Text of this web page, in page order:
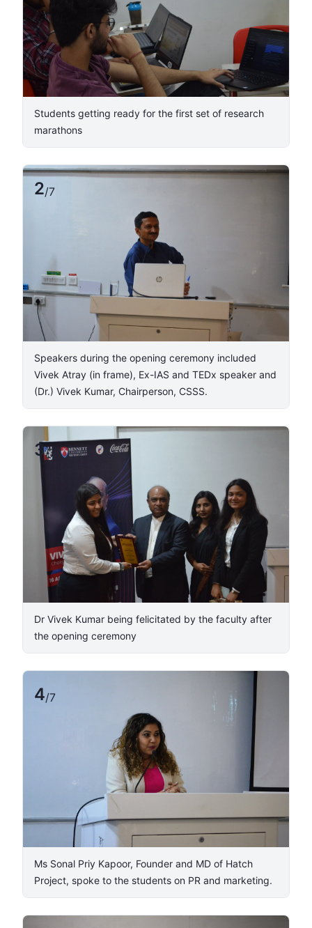
Students getting ready for the first set of research
marathons
2/7
​Speakers during the opening ceremony included
Vivek Atray (in frame), Ex-IAS and TEDx speaker and
(Dr.) Vivek Kumar, Chairperson, CSSS. ​
3/7
​Dr Vivek Kumar being felicitated by the faculty after
the opening ceremony​
4/7
​Ms Sonal Priy Kapoor, Founder and MD of Hatch
Project, spoke to the students on PR and marketing.